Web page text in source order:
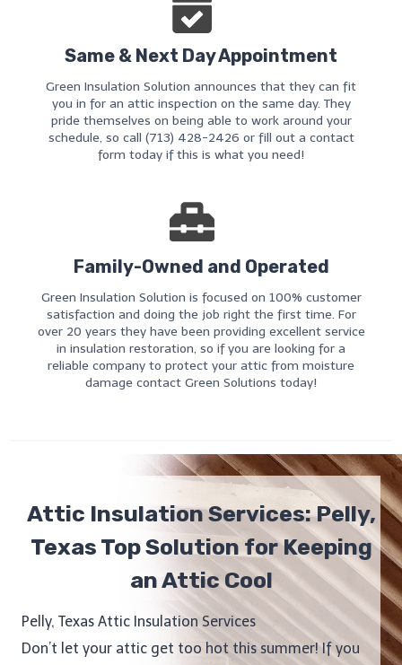
Same & Next Day Appointment
Green Insulation Solution announces that they can fit
you in for an attic inspection on the same day. They
pride themselves on being able to work around your
schedule, so call (713) 428-2426 or fill out a contact
form today if this is what you need!
Family-Owned and Operated
Green Insulation Solution is focused on 100% customer
satisfaction and doing the job right the first time. For
over 20 years they have been providing excellent service
in insulation restoration, so if you are looking for a
reliable company to protect your attic from moisture
damage contact Green Solutions today!
Attic Insulation Services: Pelly,
Texas Top Solution for Keeping
an Attic Cool
Pelly, Texas Attic Insulation Services
Don’t let your attic get too hot this summer! If you